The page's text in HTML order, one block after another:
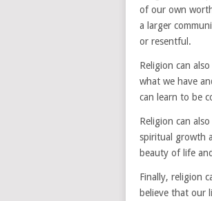
of our own
a larger
or resentful.
Religion can
what we have
can learn to be
Religion can
spiritual growth
beauty of life
Finally, religion
believe that our